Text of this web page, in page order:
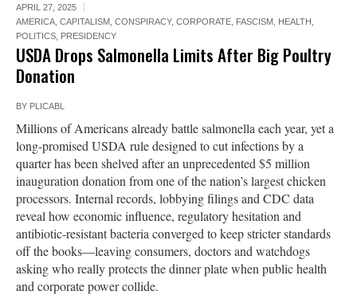
APRIL 27, 2025
AMERICA CAPITALISM CONSPIRACY, CORPORATE FASCISM HEALTH
POLITICS PRESIDENCY
USDA Drops Salmonella Limits After Big Poultry
Donation
BY PLICABL
Millions of Americans already battle salmonella each year, yet a
long-promised USDA rule designed to cut infections by a
quarter has been shelved after an unprecedented $5 million
inauguration donation from one of the nation’s largest chicken
processors. Internal records, lobbying filings and CDC data
reveal how economic influence, regulatory hesitation and
antibiotic-resistant bacteria converged to keep stricter standards
off the books—leaving consumers, doctors and watchdogs
asking who really protects the dinner plate when public health
and corporate power collide.